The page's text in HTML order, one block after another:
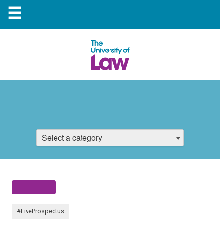
☰
Select a category
#LiveProspectus